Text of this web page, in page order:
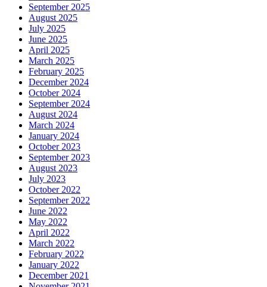
September 2025
August 2025
July 2025
June 2025
April 2025
March 2025
February 2025
December 2024
October 2024
September 2024
August 2024
March 2024
January 2024
October 2023
September 2023
August 2023
July 2023
October 2022
September 2022
June 2022
May 2022
April 2022
March 2022
February 2022
January 2022
December 2021